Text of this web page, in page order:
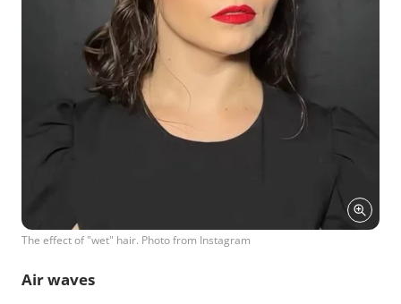
The effect of "wet" hair. Photo from Instagram
Air waves